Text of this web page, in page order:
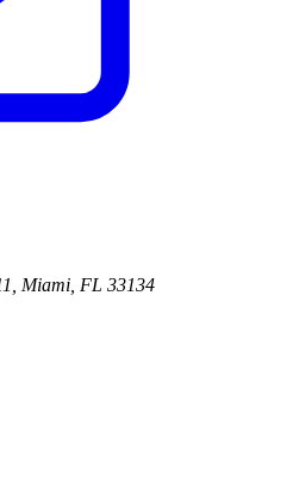
Miami, FL 33134